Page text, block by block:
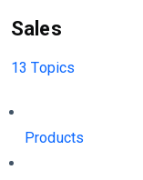
Sales
13 Topics
Products